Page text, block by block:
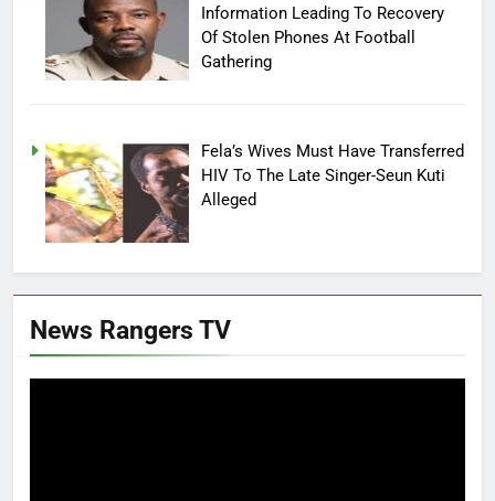
Information Leading To Recovery
Of Stolen Phones At Football
Gathering
Fela’s Wives Must Have Transferred
HIV To The Late Singer-Seun Kuti
Alleged
News Rangers TV